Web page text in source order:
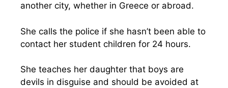
another city, whether in Greece or abroad.
She calls the police if she hasn’t been able to
contact her student children for 24 hours.
She teaches her daughter that boys are
devils in disguise and should be avoided at